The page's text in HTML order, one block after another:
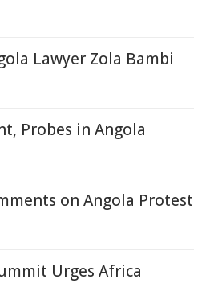
Lawyer Zola Bambi
Probes in Angola
on Angola Protest
Urges Africa